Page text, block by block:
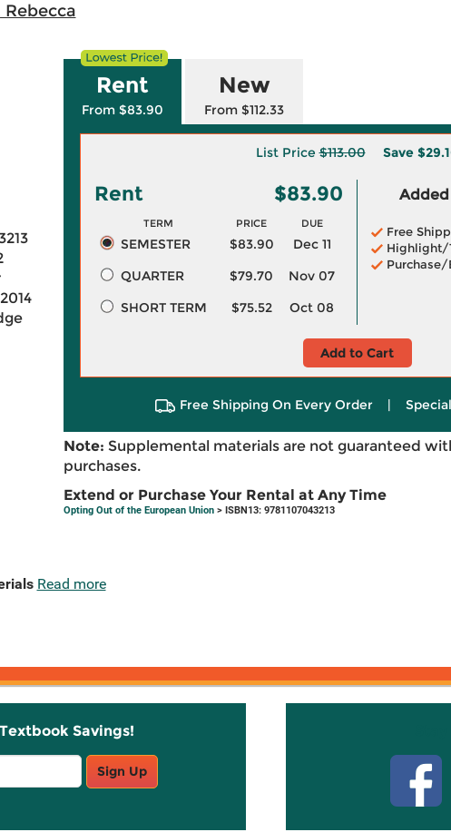
Rent
From $83.90
New
From $112.33
List Price$113.00 Save
Rent $83.90
TERM PRICE DUE
SEMESTER $83.90
Dec 11
QUARTER
$79.70
Nov 07
SHORT TERM
$75.52 Oct 08
Added
Free
Highlight/
Purchase/
Add to Cart
Free Shipping On Every Order |
Note: Supplemental materials are not guaranteed
purchases.
Extend or Purchase Your Rental at Any Time
Opting Out of the European Union> ISBN13: 9781107043213
Read more
Savings!
Sign Up